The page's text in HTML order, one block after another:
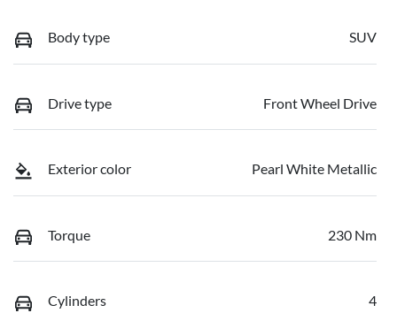
Body type SUV
Drive type Front Wheel Drive
Exterior color Pearl White Metallic
Torque 230 Nm
Cylinders 4